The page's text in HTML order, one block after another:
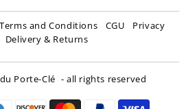
and Conditions CGU
Privacy
Delivery & Returns
Porte-Clé - all rights reserved